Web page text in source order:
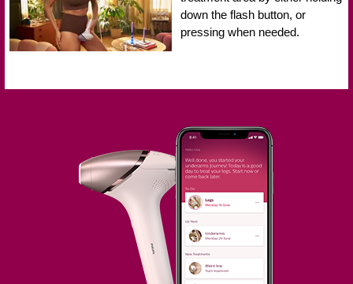
down the flash button, or
pressing when needed.